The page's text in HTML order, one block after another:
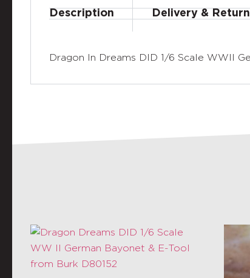
Description Delivery &
Dragon In Dreams DID 1/6 Scale WWII